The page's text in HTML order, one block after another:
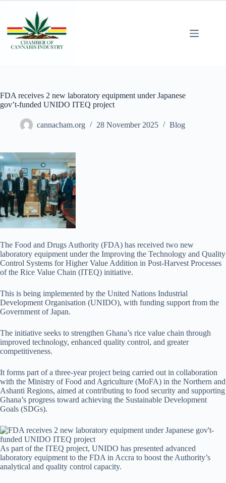
FDA receives 2 new laboratory equipment under Japanese
gov’t-funded UNIDO ITEQ project
cannacham.org 28 November 2025 Blog
The Food and Drugs Authority (FDA) has received two new
laboratory equipment under the Improving the Technology and Quality
Control Systems for Higher Value Addition in Post-Harvest Processes
of the Rice Value Chain (ITEQ) initiative.
This is being implemented by the United Nations Industrial
Development Organisation (UNIDO), with funding support from the
Government of Japan.
The initiative seeks to strengthen Ghana’s rice value chain through
improved technology, enhanced quality control, and greater
competitiveness.
It forms part of a three-year project being carried out in collaboration
with the Ministry of Food and Agriculture (MoFA) in the Northern and
Ashanti Regions, aimed at contributing to food security and supporting
Ghana’s progress toward achieving the Sustainable Development
Goals (SDGs).
As part of the ITEQ project, UNIDO has presented advanced
laboratory equipment to the FDA in Accra to boost the Authority’s
analytical and quality control capacity.